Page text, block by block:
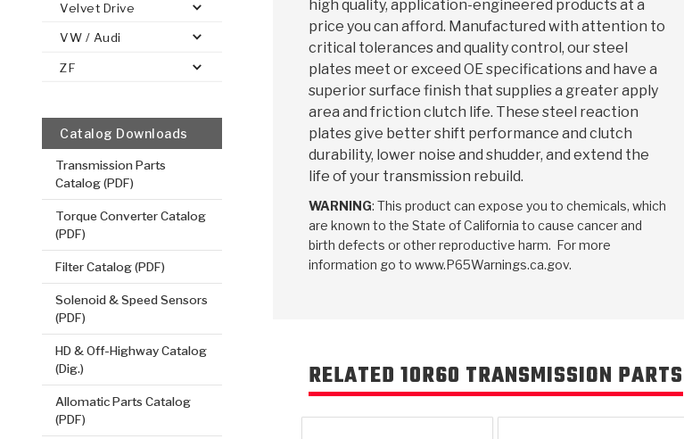
Velvet Drive
VW / Audi
ZF
Catalog Downloads
Transmission Parts
Catalog (PDF)
Torque Converter Catalog
(PDF)
Filter Catalog (PDF)
Solenoid & Speed Sensors
(PDF)
HD & Off-Highway Catalog
(Dig.)
Allomatic Parts Catalog
(PDF)
high quality, application-engineered products at a
price you can afford. Manufactured with attention to
critical tolerances and quality control, our steel
plates meet or exceed OE specifications and have a
superior surface finish that supplies a greater apply
area and friction clutch life. These steel reaction
plates give better shift performance and clutch
durability, lower noise and shudder, and extend the
life of your transmission rebuild.
WARNING: This product can expose you to chemicals, which
are known to the State of California to cause cancer and
birth defects or other reproductive harm. For more
information go to www.P65Warnings.ca.gov.
RELATED 10R60 TRANSMISSION PARTS